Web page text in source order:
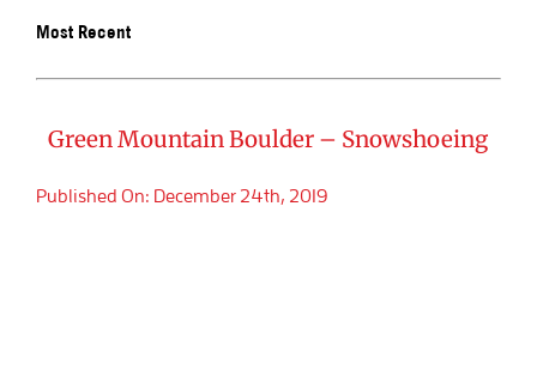
Most Recent
Green Mountain Boulder – Snowshoeing
Published On: December 24th, 2019